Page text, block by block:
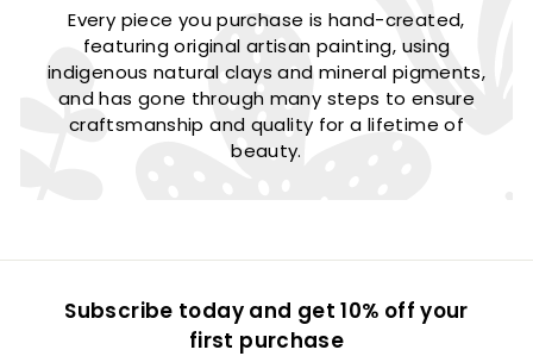
Every piece you purchase is hand-created,
featuring original artisan painting, using
indigenous natural clays and mineral pigments,
and has gone through many steps to ensure
craftsmanship and quality for a lifetime of
beauty.
Subscribe today and get 10% off your
first purchase